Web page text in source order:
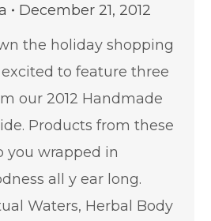
December 21, 2012
the holiday shopping
to feature three
our 2012 Handmade
Products from these
you wrapped in
all y ear long.
Waters, Herbal Body